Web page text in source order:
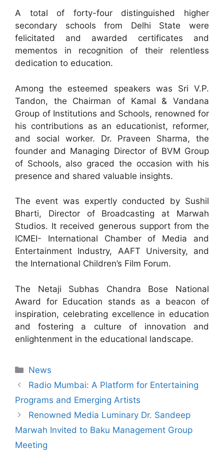
A total of forty-four distinguished higher
secondary schools from Delhi State were
felicitated and awarded certificates and
mementos in recognition of their relentless
dedication to education.
Among the esteemed speakers was Sri V.P.
Tandon, the Chairman of Kamal & Vandana
Group of Institutions and Schools, renowned for
his contributions as an educationist, reformer,
and social worker. Dr. Praveen Sharma, the
founder and Managing Director of BVM Group
of Schools, also graced the occasion with his
presence and shared valuable insights.
The event was expertly conducted by Sushil
Bharti, Director of Broadcasting at Marwah
Studios. It received generous support from the
ICMEI- International Chamber of Media and
Entertainment Industry, AAFT University, and
the International Children’s Film Forum.
The Netaji Subhas Chandra Bose National
Award for Education stands as a beacon of
inspiration, celebrating excellence in education
and fostering a culture of innovation and
enlightenment in the educational landscape.
News
Radio Mumbai: A Platform for Entertaining
Programs and Emerging Artists
Renowned Media Luminary Dr. Sandeep
Marwah Invited to Baku Management Group
Meeting